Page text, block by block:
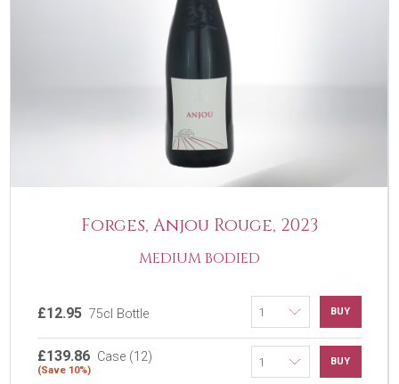
Forges, Anjou Rouge, 2023
MEDIUM BODIED
£12.95 75cl Bottle BUY
£139.86 Case (12)
(Save 10%)
BUY